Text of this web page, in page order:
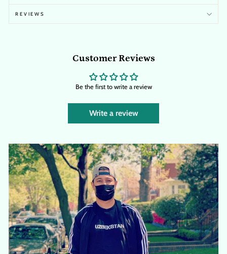
REVIEWS
Customer Reviews
Be the first to write a review
Write a review